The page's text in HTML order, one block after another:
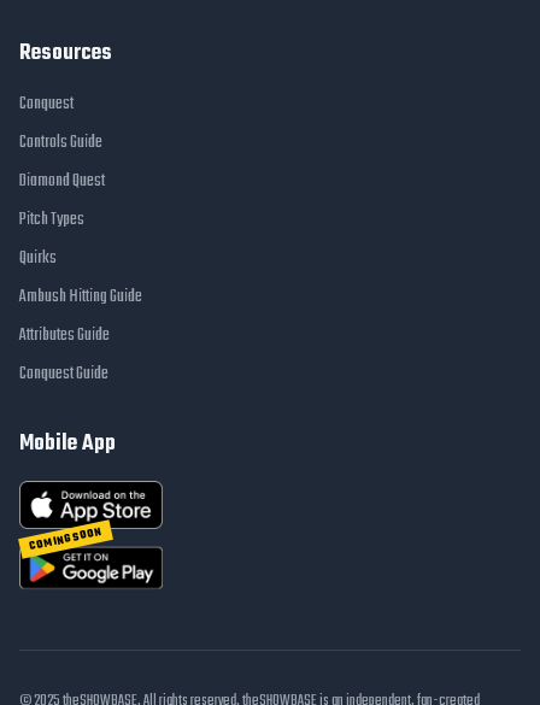
Resources
Conquest
Controls Guide
Diamond Quest
Pitch Types
Quirks
Ambush Hitting Guide
Attributes Guide
Conquest Guide
Mobile App
COMING SOON